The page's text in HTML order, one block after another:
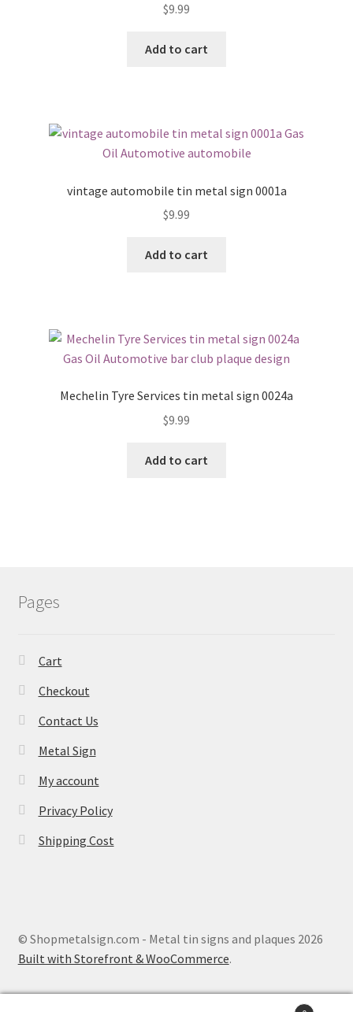
$9.99
Add to cart
vintage automobile tin metal sign 0001a
$9.99
Add to cart
Mechelin Tyre Services tin metal sign 0024a
$9.99
Add to cart
Pages
Cart
Checkout
Contact Us
Metal Sign
My account
Privacy Policy
Shipping Cost
© Shopmetalsign.com - Metal tin signs and plaques 2026
Built with Storefront & WooCommerce.